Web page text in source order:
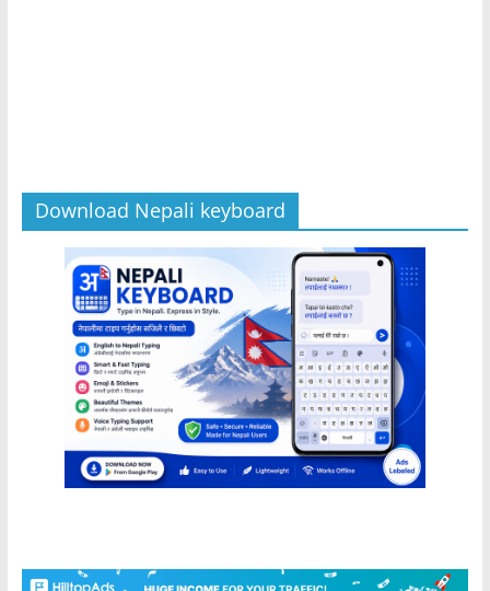
Download Nepali keyboard